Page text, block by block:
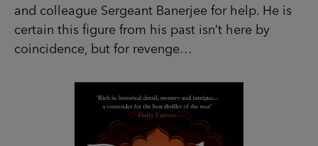
and colleague Sergeant Banerjee for help. He is
certain this figure from his past isn’t here by
coincidence, but for revenge…